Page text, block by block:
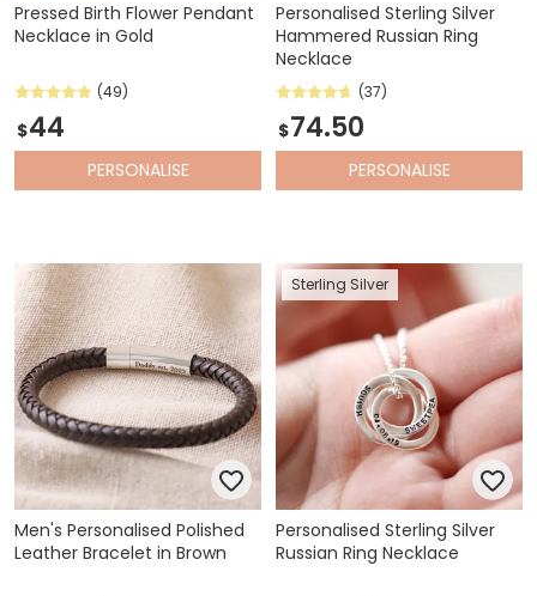
Pressed Birth Flower Pendant
Necklace in Gold
(49)
$44
PERSONALISE
Personalised Sterling Silver
Hammered Russian Ring
Necklace
(37)
$74.50
PERSONALISE
Men's Personalised Polished
Leather Bracelet in Brown
Sterling Silver
Personalised Sterling Silver
Russian Ring Necklace